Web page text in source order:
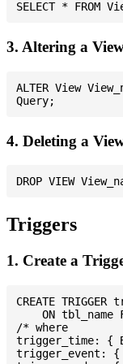
3. Altering a
ALTER View
4. Deleting a
Triggers
1. Create a
CREATE
ON tbl_name
/* where
trigger_time: {
trigger_event: {